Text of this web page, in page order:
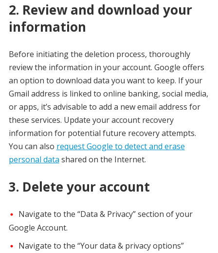
2. Review and download your
information
Before initiating the deletion process, thoroughly
review the information in your account. Google offers
an option to download data you want to keep. If your
Gmail address is linked to online banking, social media,
or apps, it’s advisable to add a new email address for
these services. Update your account recovery
information for potential future recovery attempts.
You can also request Google to detect and erase
personal data shared on the Internet.
3. Delete your account
Navigate to the “Data & Privacy” section of your
Google Account.
Navigate to the “Your data & privacy options”